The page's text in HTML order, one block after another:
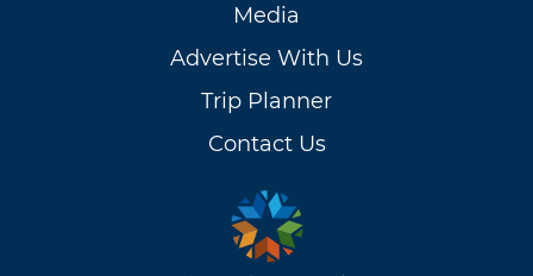
Media
Advertise With Us
Trip Planner
Contact Us